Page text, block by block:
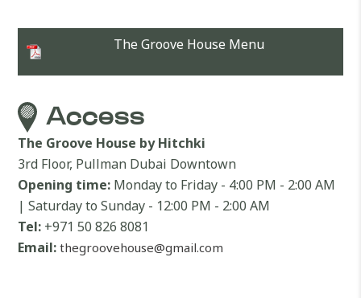
The Groove House Menu
Access
The Groove House by Hitchki
3rd Floor, Pullman Dubai Downtown
Opening time: Monday to Friday - 4:00 PM - 2:00 AM
| Saturday to Sunday - 12:00 PM - 2:00 AM
Tel: +971 50 826 8081
Email: thegroovehouse@gmail.com